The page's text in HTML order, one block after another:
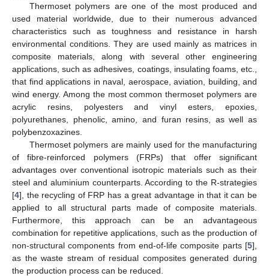
Thermoset polymers are one of the most produced and
used material worldwide, due to their numerous advanced
characteristics such as toughness and resistance in harsh
environmental conditions. They are used mainly as matrices in
composite materials, along with several other engineering
applications, such as adhesives, coatings, insulating foams, etc.,
that find applications in naval, aerospace, aviation, building, and
wind energy. Among the most common thermoset polymers are
acrylic resins, polyesters and vinyl esters, epoxies,
polyurethanes, phenolic, amino, and furan resins, as well as
polybenzoxazines.
Thermoset polymers are mainly used for the manufacturing
of fibre-reinforced polymers (FRPs) that offer significant
advantages over conventional isotropic materials such as their
steel and aluminium counterparts. According to the R-strategies
[4], the recycling of FRP has a great advantage in that it can be
applied to all structural parts made of composite materials.
Furthermore, this approach can be an advantageous
combination for repetitive applications, such as the production of
non-structural components from end-of-life composite parts [5],
as the waste stream of residual composites generated during
the production process can be reduced.